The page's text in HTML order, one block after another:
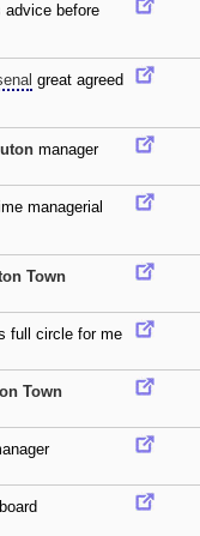
advice before
great agreed
manager
managerial
Town
full circle for me
Town
board